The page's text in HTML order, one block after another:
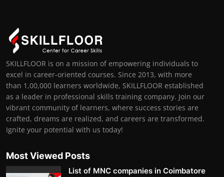
SKILLFLOOR is on a mission of empowering individuals to
excel in career-oriented courses. Since 2013, with more
than 1,00,000 learners worldwide, SKILLFLOOR established
as a leader in professional skills training company. Join our
vibrant community of learners, where success stories are
crafted, dreams are realized, and careers are transformed.
Ignite your potential with us today!
Most Viewed Posts
List of MNC companies in Coimbatore